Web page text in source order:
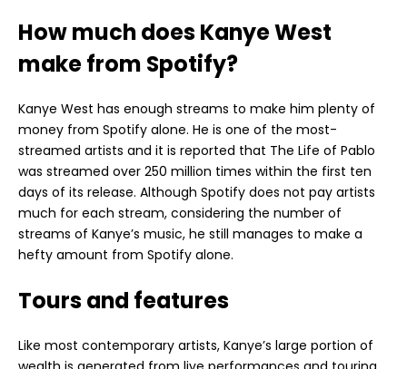
How much does Kanye West
make from Spotify?
Kanye West has enough streams to make him plenty of
money from Spotify alone. He is one of the most-
streamed artists and it is reported that The Life of Pablo
was streamed over 250 million times within the first ten
days of its release. Although Spotify does not pay artists
much for each stream, considering the number of
streams of Kanye’s music, he still manages to make a
hefty amount from Spotify alone.
Tours and features
Like most contemporary artists, Kanye’s large portion of